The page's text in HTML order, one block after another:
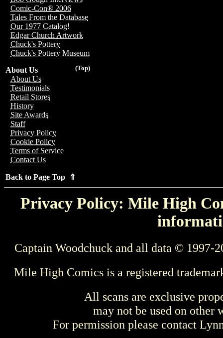
Comic-Con® 2006
Tales From the Database
Our 1977 Catalog!
Edgar Church Artwork
Chuck's Pottery
Chuck's Pottery Museum
(Top)
About Us
About Us
Testimonials
Retail Stores
History
Site Awards
Staff
Privacy Policy
Cookie Policy
Terms of Service
Contact Us
Back to Page Top ⇑
Privacy Policy: Mile High
Captain Woodchuck and all data © 1997-
Mile High Comics is a registered
All scans are exclusive
may not be used on other
For permission please contact